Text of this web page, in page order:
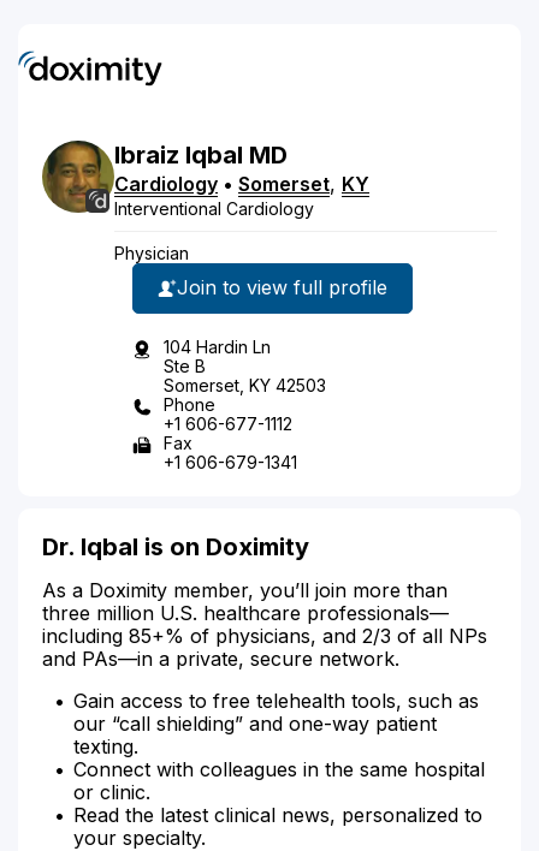
Ibraiz Iqbal MD
Cardiology • Somerset, KY
Interventional Cardiology
Physician
Join to view full profile
104 Hardin Ln
Ste B
Somerset, KY 42503
Phone
+1 606-677-1112
Fax
+1 606-679-1341
Dr. Iqbal is on Doximity
As a Doximity member, you’ll join more than
three million U.S. healthcare professionals—
including 85+% of physicians, and 2/3 of all NPs
and PAs—in a private, secure network.
Gain access to free telehealth tools, such as
our “call shielding” and one-way patient
texting.
Connect with colleagues in the same hospital
or clinic.
Read the latest clinical news, personalized to
your specialty.